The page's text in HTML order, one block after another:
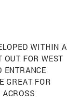
WITHIN A
OUT FOR WEST
ENTRANCE
GREAT FOR